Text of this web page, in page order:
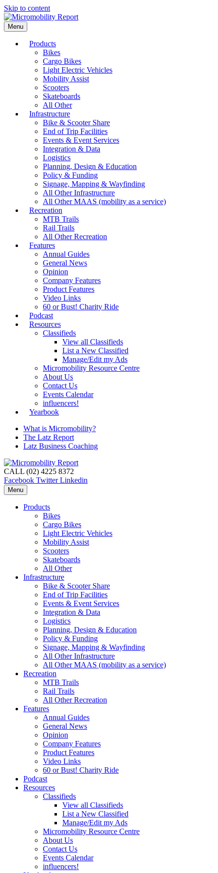
Skip to content
Menu
Products
Bikes
Cargo Bikes
Light Electric Vehicles
Mobility Assist
Scooters
Skateboards
All Other
Infrastructure
Bike & Scooter Share
End of Trip Facilities
Events & Event Services
Integration & Data
Logistics
Planning, Design & Education
Policy & Funding
Signage, Mapping & Wayfinding
All Other Infrastructure
All Other MAAS (mobility as a service)
Recreation
MTB Trails
Rail Trails
All Other Recreation
Features
Annual Guides
General News
Opinion
Company Features
Product Features
Video Links
60 or Bust! Charity Ride
Podcast
Resources
Classifieds
View all Classifieds
List a New Classified
Manage/Edit my Ads
Micromobility Resource Centre
About Us
Contact Us
Events Calendar
influencers!
Yearbook
What is Micromobility?
The Latz Report
Latz Business Coaching
CALL (02) 4225 8372
Facebook Twitter Linkedin
Menu
Products
Bikes
Cargo Bikes
Light Electric Vehicles
Mobility Assist
Scooters
Skateboards
All Other
Infrastructure
Bike & Scooter Share
End of Trip Facilities
Events & Event Services
Integration & Data
Logistics
Planning, Design & Education
Policy & Funding
Signage, Mapping & Wayfinding
All Other Infrastructure
All Other MAAS (mobility as a service)
Recreation
MTB Trails
Rail Trails
All Other Recreation
Features
Annual Guides
General News
Opinion
Company Features
Product Features
Video Links
60 or Bust! Charity Ride
Podcast
Resources
Classifieds
View all Classifieds
List a New Classified
Manage/Edit my Ads
Micromobility Resource Centre
About Us
Contact Us
Events Calendar
influencers!